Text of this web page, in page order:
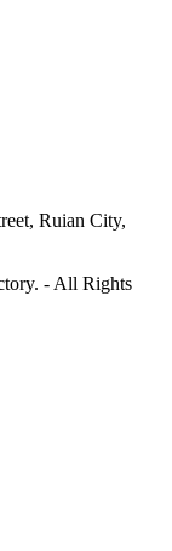
Ruian City,
- All Rights